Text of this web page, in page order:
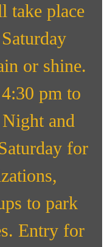
take place
or shine.
pm to
and
for
to park
Entry for